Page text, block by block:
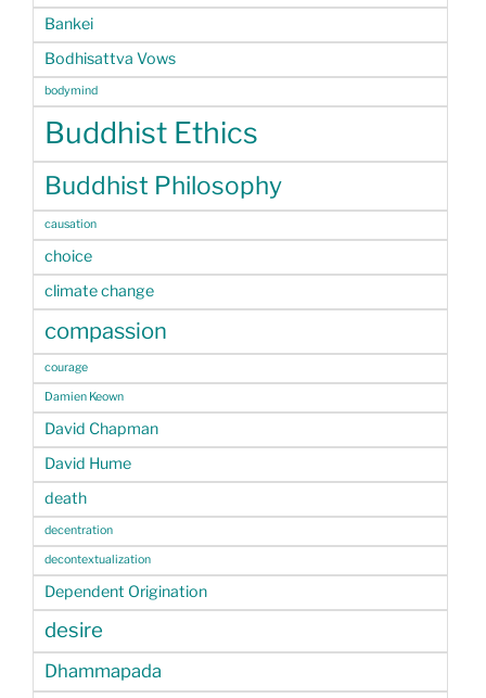
Bankei
Bodhisattva Vows
bodymind
Buddhist Ethics
Buddhist Philosophy
causation
choice
climate change
compassion
courage
Damien Keown
David Chapman
David Hume
death
decentration
decontextualization
Dependent Origination
desire
Dhammapada